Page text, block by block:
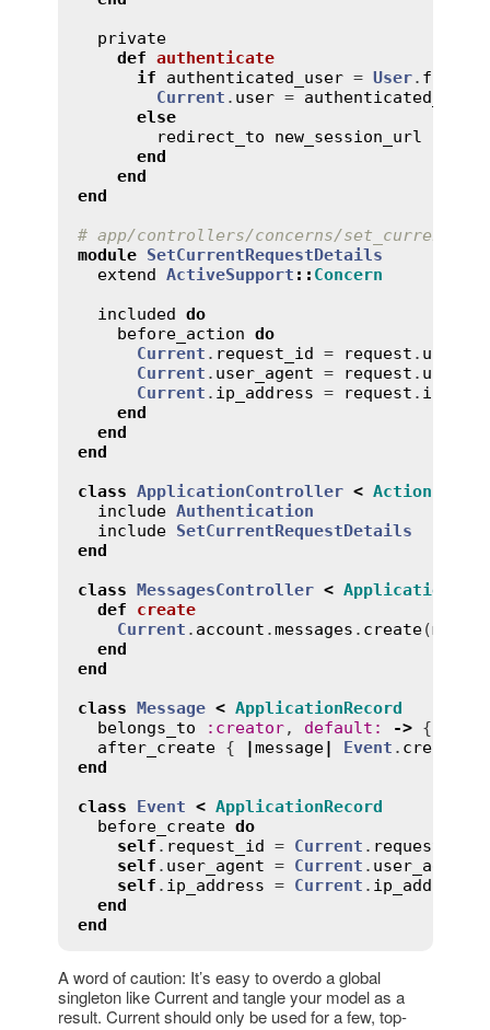
private
def authenticate
if
authenticated_user = User. find_by
Current . user = authenticated_user
else
redirect_to
new_session_url
end
end
end
# app/controllers/concerns/
module SetCurrentRequestDetails
extend ActiveSupport :: Concern
included do
before_action do
Current . request_id = request . uuid
Current . user_agent = request .
Current . ip_address = request . ip
end
end
end
class ApplicationController <
include Authentication
include SetCurrentRequestDetails
end
class MessagesController <
def
create
Current . account .messages . create(
end
end
class Message < ApplicationRecord
belongs_to
: creator, default : -> {
after_create { |message| Event . create
end
class
Event < ApplicationRecord
before_create do
self . request_id = Current . request_id
self . user_agent = Current . user_agent
self . ip_address = Current . ip_address
end
end
A word of caution: It’s easy to overdo a global
singleton like Current and tangle your model as a
result. Current should only be used for a few, top-